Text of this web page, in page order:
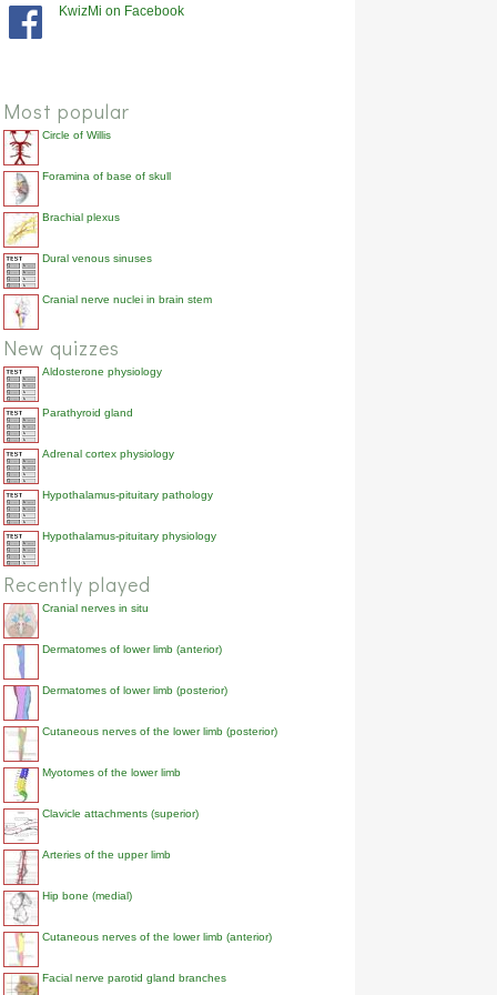
KwizMi on Facebook
Most popular
Circle of Willis
Foramina of base of skull
Brachial plexus
Dural venous sinuses
Cranial nerve nuclei in brain stem
New quizzes
Aldosterone physiology
Parathyroid gland
Adrenal cortex physiology
Hypothalamus-pituitary pathology
Hypothalamus-pituitary physiology
Recently played
Cranial nerves in situ
Dermatomes of lower limb (anterior)
Dermatomes of lower limb (posterior)
Cutaneous nerves of the lower limb (posterior)
Myotomes of the lower limb
Clavicle attachments (superior)
Arteries of the upper limb
Hip bone (medial)
Cutaneous nerves of the lower limb (anterior)
Facial nerve parotid gland branches